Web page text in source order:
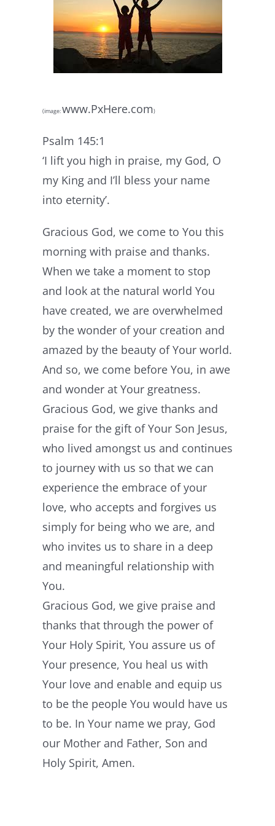
(image:www.PxHere.com)
Psalm 145:1
‘I lift you high in praise, my God, O
my King and I’ll bless your name
into eternity’.
Gracious God, we come to You this
morning with praise and thanks.
When we take a moment to stop
and look at the natural world You
have created, we are overwhelmed
by the wonder of your creation and
amazed by the beauty of Your world.
And so, we come before You, in awe
and wonder at Your greatness.
Gracious God, we give thanks and
praise for the gift of Your Son Jesus,
who lived amongst us and continues
to journey with us so that we can
experience the embrace of your
love, who accepts and forgives us
simply for being who we are, and
who invites us to share in a deep
and meaningful relationship with
You.
Gracious God, we give praise and
thanks that through the power of
Your Holy Spirit, You assure us of
Your presence, You heal us with
Your love and enable and equip us
to be the people You would have us
to be. In Your name we pray, God
our Mother and Father, Son and
Holy Spirit, Amen.